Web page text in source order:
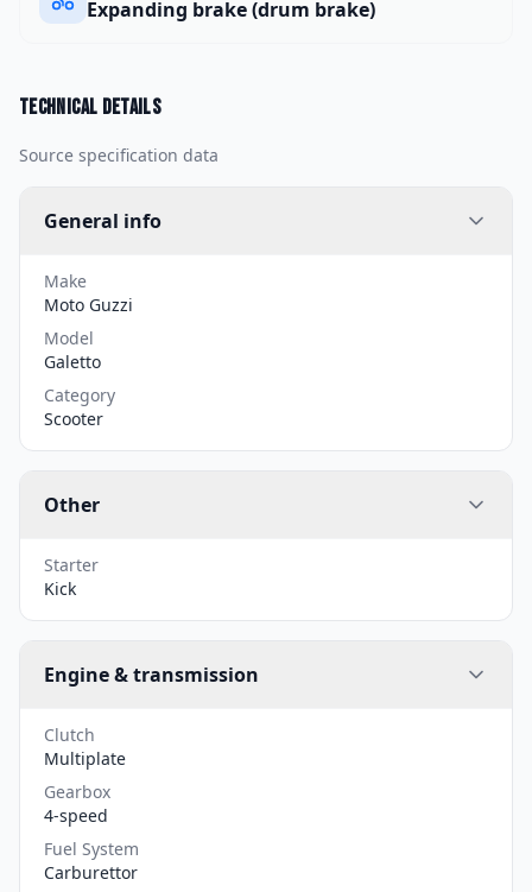
Expanding brake (drum brake)
Technical details
Source specification data
General info
Make
Moto Guzzi
Model
Galetto
Category
Scooter
Other
Starter
Kick
Engine & transmission
Clutch
Multiplate
Gearbox
4-speed
Fuel System
Carburettor